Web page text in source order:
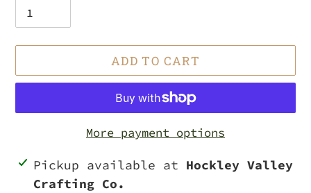
ADD TO CART
More payment options
Adding
product
Pickup available at Hockley Valley
Crafting Co.